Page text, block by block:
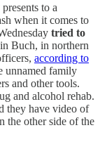
to a
when it comes to
tried to
in Buch, in northern
according to
unnamed family
and other tools.
and alcohol rehab.
they have video of
the other side of the